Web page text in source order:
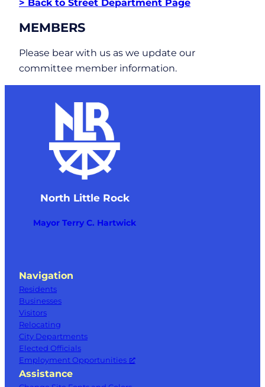
> Back to Street Department Page
MEMBERS
Please bear with us as we update our
committee member information.
North Little Rock
Mayor Terry C. Hartwick
Navigation
Residents
Businesses
Visitors
Relocating
City Departments
Elected Officials
Employment Opportunities
Assistance